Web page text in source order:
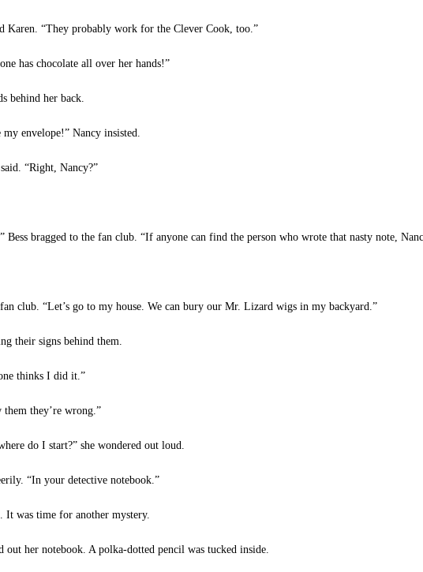
Karen. “They probably work for the Clever Cook, too.”
has chocolate all over her hands!”
behind her back.
envelope!” Nancy insisted.
“Right, Nancy?”
Bess bragged to the fan club. “If anyone can find the person who wrote that nasty note,
club. “Let’s go to my house. We can bury our Mr. Lizard wigs in my backyard.”
their signs behind them.
thinks I did it.”
them they’re wrong.”
do I start?” she wondered out loud.
“In your detective notebook.”
It was time for another mystery.
out her notebook. A polka-dotted pencil was tucked inside.